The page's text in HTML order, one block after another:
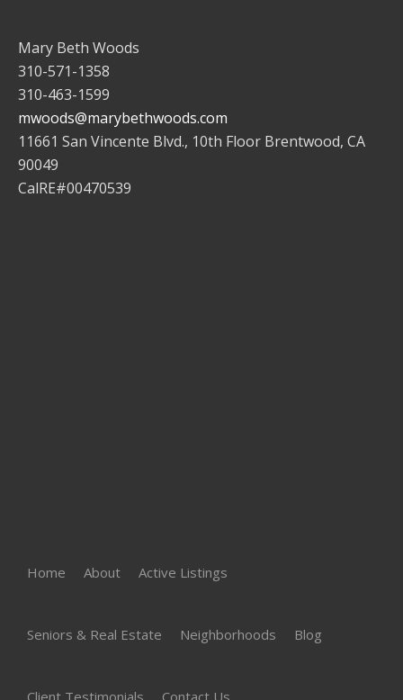
Mary Beth Woods
310-571-1358
310-463-1599
mwoods@marybethwoods.com
11661 San Vincente Blvd., 10th Floor Brentwood, CA
90049
CalRE#00470539
Home About Active Listings
Seniors & Real Estate Neighborhoods Blog
Client Testimonials Contact Us